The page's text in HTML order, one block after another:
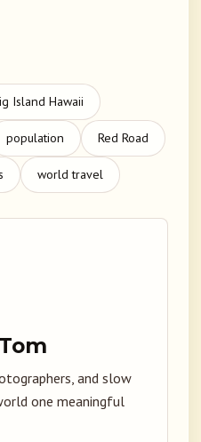
Island Hawaii
population Red Road
world travel
and slow
one meaningful